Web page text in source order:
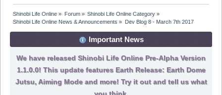
Shinobi Life Online » Forum» Shinobi Life Online Category»
Shinobi Life Online News & Announcements » Dev Blog 8 - March 7th 2017
Important News
We have released Shinobi Life Online Pre-Alpha Version
1.1.0.0! This update features Earth Release: Earth Dome
Jutsu, Aiming Mode and more! Try it out and tell us what